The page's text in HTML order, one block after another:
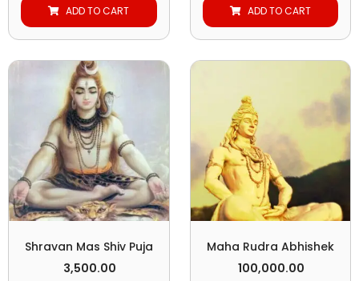
ADD TO CART ADD TO CART
Shravan Mas Shiv Puja
3,500.00
Maha Rudra Abhishek
100,000.00